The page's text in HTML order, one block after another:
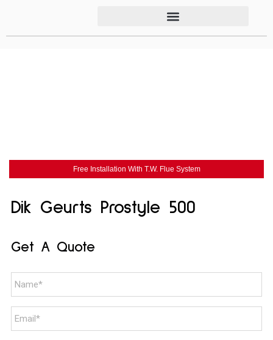
Free Installation With T.W. Flue System
Dik Geurts Prostyle 500
Get A Quote